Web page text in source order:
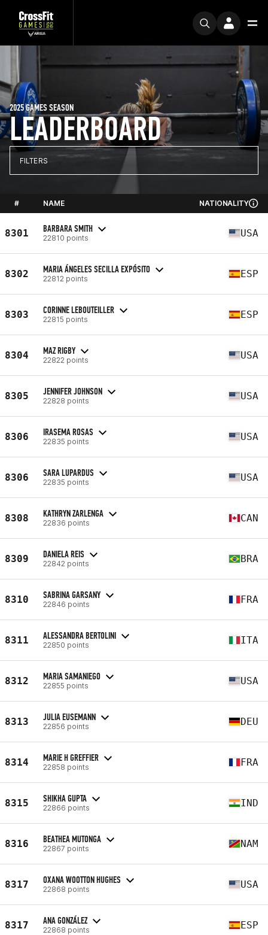
LEADERBOARD
2025 GAMES SEASON
FILTERS
# NAME NATIONALITY
8301 BARBARA SMITH
22810 points USA
8302 MARIA ÁNGELES SECILLA EXPÓSITO
22812 points ESP
8303 CORINNE LEBOUTEILLER
22815 points ESP
8304 MAZ RIGBY
22822 points USA
8305 JENNIFER JOHNSON
22828 points USA
8306 IRASEMA ROSAS
22835 points USA
8306 SARA LUPARDUS
22835 points USA
8308 KATHRYN ZARLENGA
22836 points CAN
8309 DANIELA REIS
22842 points BRA
8310 SABRINA GARSANY
22846 points FRA
8311 ALESSANDRA BERTOLINI
22850 points ITA
8312 MARIA SAMANIEGO
22855 points USA
8313 JULIA EUSEMANN
22856 points DEU
8314 MARIE H GREFFIER
22858 points FRA
8315 SHIKHA GUPTA
22866 points IND
8316 BEATHEA MUTONGA
22867 points NAM
8317 OXANA WOOTTON HUGHES
22868 points USA
8317 ANA GONZÁLEZ
22868 points ESP